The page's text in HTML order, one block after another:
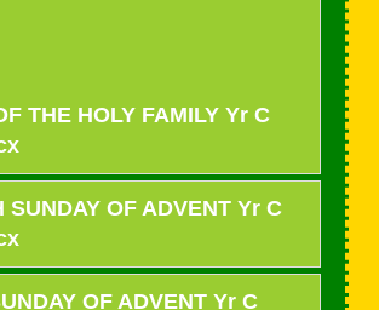
THE HOLY FAMILY Yr C
SUNDAY OF ADVENT Yr C
OF ADVENT Yr C